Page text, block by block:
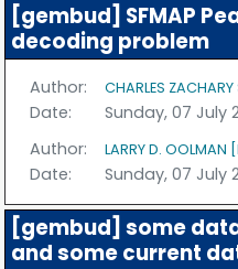
[gembud] SFMAP
decoding problem
Author: CHARLES
Date:
Sunday, 07 July
Author:
LARRY D. OOLMAN
Date: Sunday, 07 July
[gembud] some
and some current